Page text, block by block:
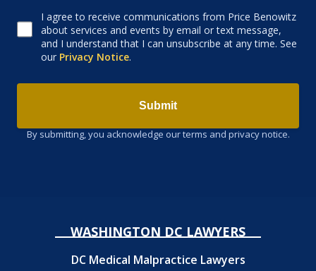
Consent to receive email
I agree to receive communications from Price Benowitz
about services and events by email or text message,
and I understand that I can unsubscribe at any time. See
our Privacy Notice.
Submit
By submitting, you acknowledge our terms and privacy notice.
WASHINGTON DC LAWYERS
DC Medical Malpractice Lawyers